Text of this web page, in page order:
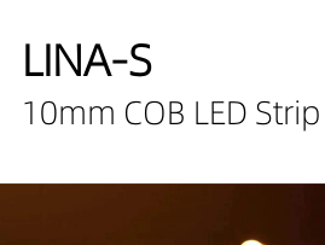
LINA-S
10mm COB LED